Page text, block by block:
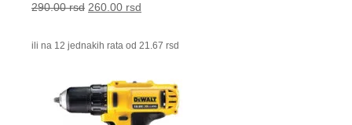
290.00rsd 260.00 rsd
ili na 12 jednakih rata od 21.67 rsd